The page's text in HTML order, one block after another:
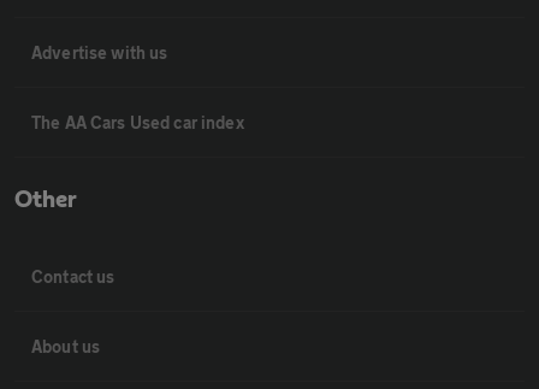
Advertise with us
The AA Cars Used car index
Other
Contact us
About us